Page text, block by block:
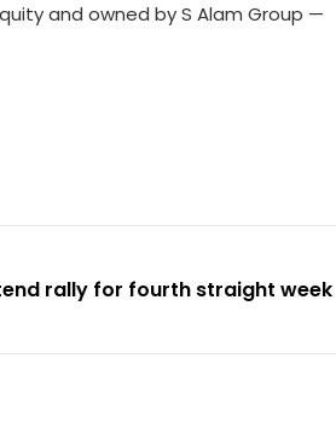
and owned by S Alam Group —
rally for fourth straight week